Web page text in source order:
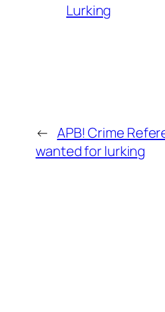
Lurking
← APB! Crime
wanted for lurking